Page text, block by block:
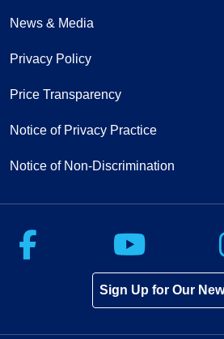
News & Media
Privacy Policy
Price Transparency
Notice of Privacy Practice
Notice of Non-Discrimination
Follow us on
Sign Up for Our